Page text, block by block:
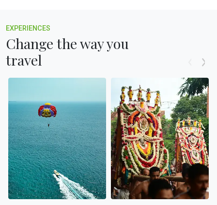
EXPERIENCES
Change the way you
travel